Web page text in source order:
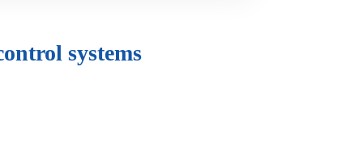
systems